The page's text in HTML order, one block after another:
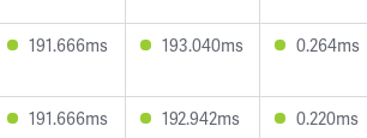
191.666ms 193.040ms 0.264ms
191.666ms 192.942ms 0.220ms